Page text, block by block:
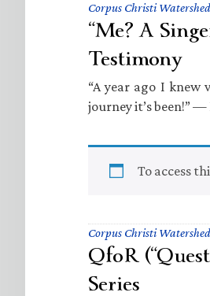
Corpus Christi Watershed
“Me? A
Testimony
“A year ago I
journey it’s been!”
To access
Corpus Christi Watershed
QfoR
Series